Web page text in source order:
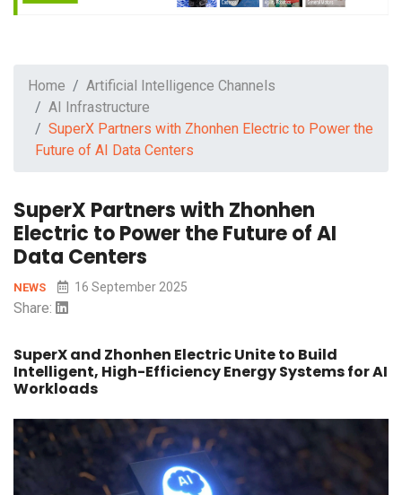
Home
Artificial Intelligence Channels
AI Infrastructure
SuperX Partners with Zhonhen Electric to Power the
Future of AI Data Centers
SuperX Partners with Zhonhen
Electric to Power the Future of AI
Data Centers
NEWS 16 September 2025
Share:
SuperX and Zhonhen Electric Unite to Build
Intelligent, High-Efficiency Energy Systems for AI
Workloads